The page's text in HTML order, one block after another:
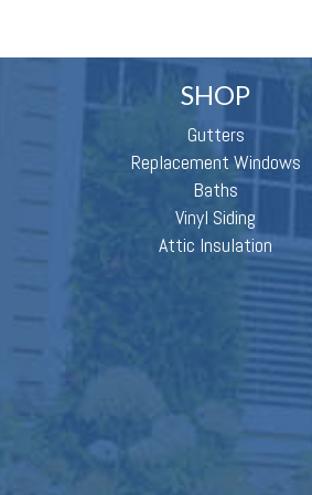
SHOP
Gutters
Replacement Windows
Baths
Vinyl Siding
Attic Insulation